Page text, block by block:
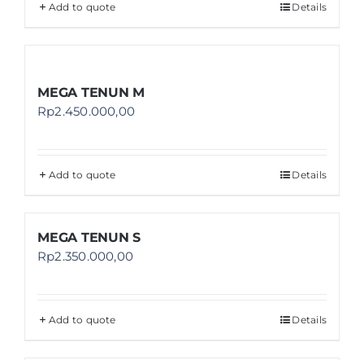
Add to quote Details
MEGA TENUN M
Rp2.450.000,00
Add to quote Details
MEGA TENUN S
Rp2.350.000,00
Add to quote Details